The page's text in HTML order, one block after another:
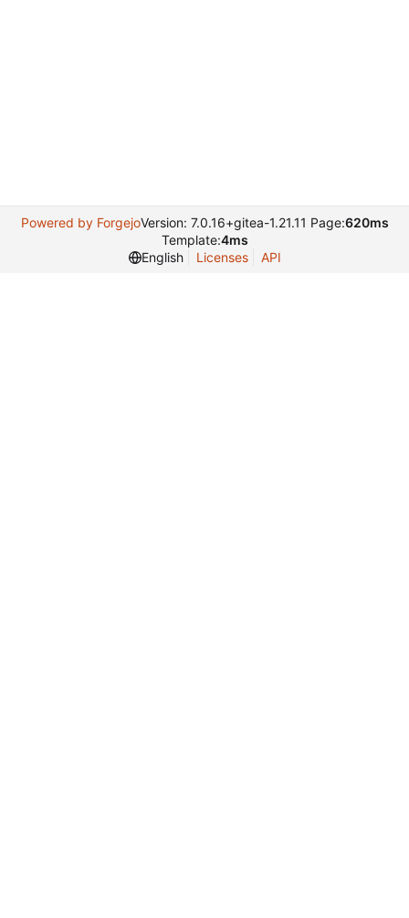
Powered by ForgejoVersion: 7.0.16+gitea-1.21.11 Page:620ms
Template:4ms
English
Licenses API